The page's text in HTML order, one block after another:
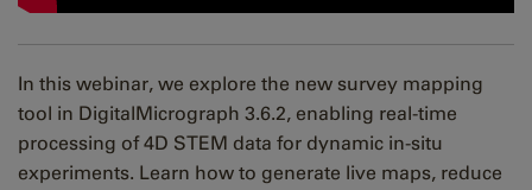
In this webinar, we explore the new survey mapping
tool in DigitalMicrograph 3.6.2, enabling real-time
processing of 4D STEM data for dynamic in-situ
experiments. Learn how to generate live maps, reduce